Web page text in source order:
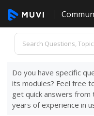
Do you have specific
its modules? Feel free
get quick answers from
years of experience in